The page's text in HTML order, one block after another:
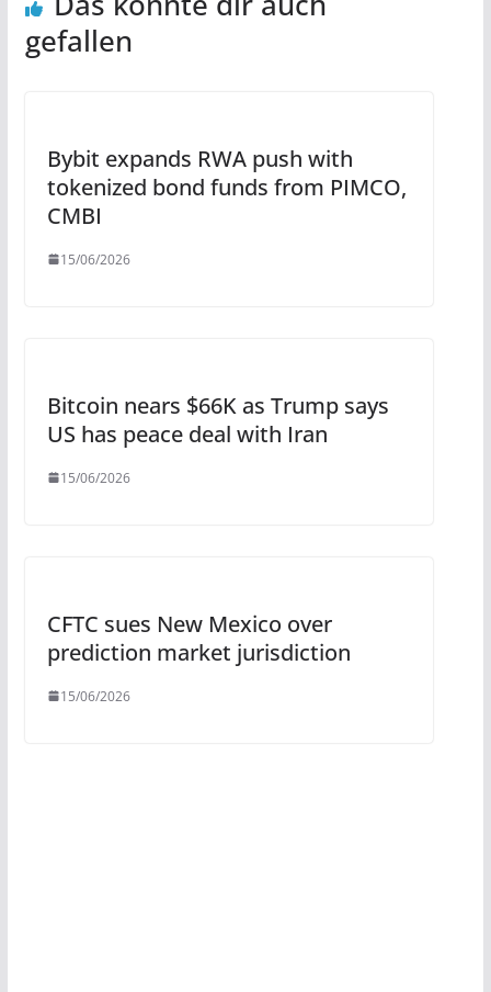
gefallen
Bybit expands RWA push with
tokenized bond funds from PIMCO,
CMBI
15/06/2026
Bitcoin nears $66K as Trump says
US has peace deal with Iran
15/06/2026
CFTC sues New Mexico over
prediction market jurisdiction
15/06/2026